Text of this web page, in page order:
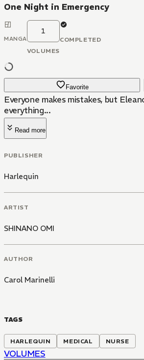
One Night in Emergency
MANGA
1
VOLUMES
COMPLETED
Favorite
Everyone makes mistakes, but
everything...
Read more
PUBLISHER
Harlequin
ARTIST
SHINANO OMI
AUTHOR
Carol Marinelli
TAGS
HARLEQUIN MEDICAL NURSE
VOLUMES